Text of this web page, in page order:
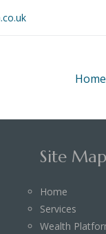
Home
Site Map
Home
Services
Wealth